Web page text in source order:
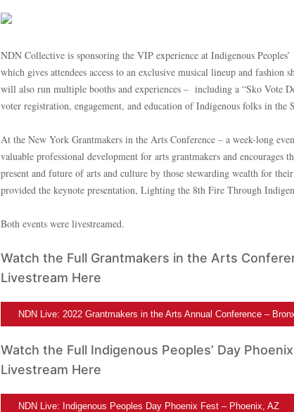
NDN Collective is sponsoring the VIP experience at Indigenous
which gives attendees access to an exclusive musical lineup and fashion
will also run multiple booths and experiences – including a “Sko Vote
voter registration, engagement, and education of Indigenous folks in the
At the New York Grantmakers in the Arts Conference – a week-long
valuable professional development for arts grantmakers and encourages
present and future of arts and culture by those stewarding wealth for
provided the keynote presentation, Lighting the 8th Fire Through
Both events were livestreamed.
Watch the Full Grantmakers in the Arts
Livestream Here
NDN Live: 2022 Grantmakers in the Arts Annual Conference –
Watch the Full Indigenous Peoples’ Day
Livestream Here
NDN Live: Indigenous Peoples Day Phoenix Fest – Phoenix, AZ